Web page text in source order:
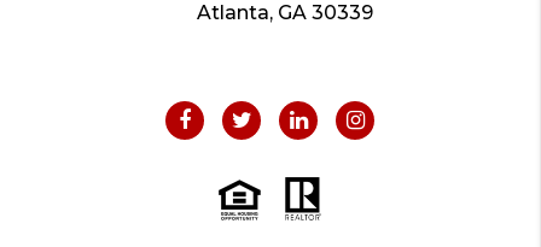
Atlanta, GA 30339